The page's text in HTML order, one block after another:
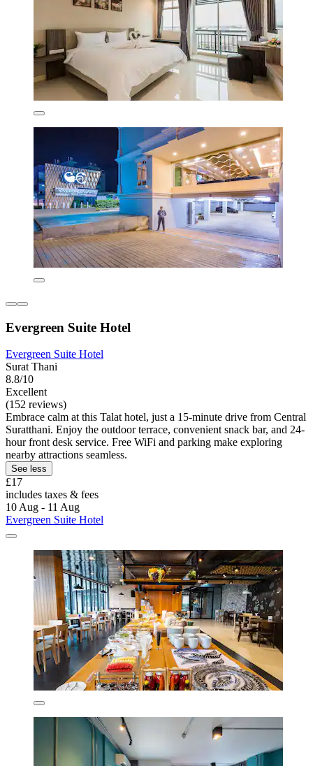
Evergreen Suite Hotel
Evergreen Suite Hotel
Surat Thani
8.8/10
Excellent
(152 reviews)
Embrace calm at this Talat hotel, just a 15-minute drive from Central
Suratthani. Enjoy the outdoor terrace, convenient snack bar, and 24-
hour front desk service. Free WiFi and parking make exploring
nearby attractions seamless.
See less
£17
includes taxes & fees
10 Aug - 11 Aug
Evergreen Suite Hotel